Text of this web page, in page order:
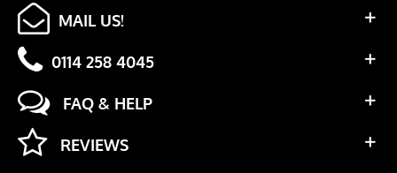
MAIL US!
0114 258 4045
FAQ & HELP
REVIEWS